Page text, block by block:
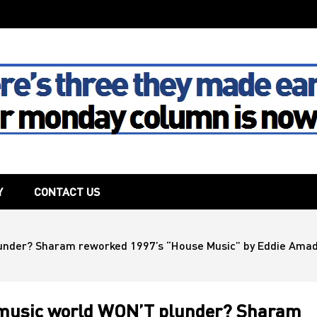
House
CONTACT US
Sharam reworked 1997’s “House Music” by Eddie
world WON’T plunder? Sharam